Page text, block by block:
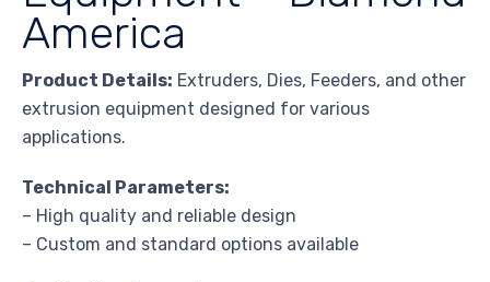
America
Product Details: Extruders, Dies, Feeders, and other
extrusion equipment designed for various
applications.
Technical Parameters:
– High quality and reliable design
– Custom and standard options available